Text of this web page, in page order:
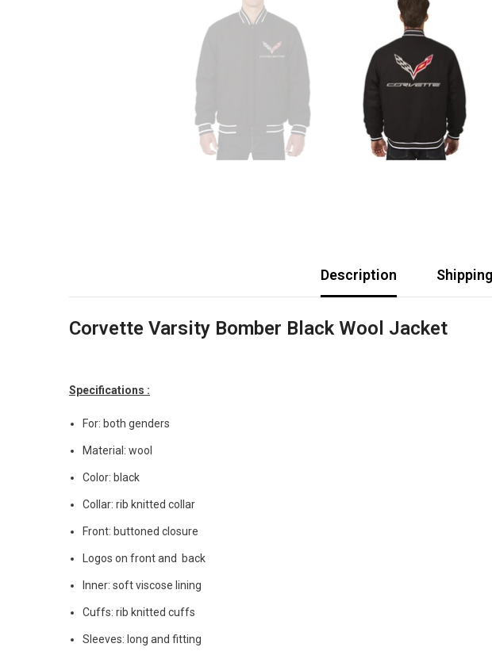
Description
Corvette Varsity Bomber Black Wool Jacket
Specifications :
For: both genders
Material: wool
Color: black
Collar: rib knitted collar
Front: buttoned closure
Logos on front and back
Inner: soft viscose lining
Cuffs: rib knitted cuffs
Sleeves: long and fitting